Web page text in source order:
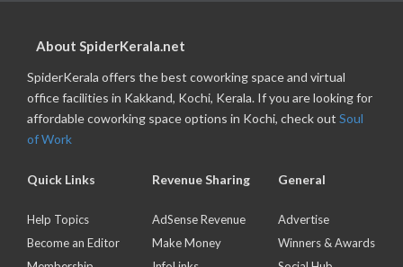
About SpiderKerala.net
SpiderKerala offers the best coworking space and virtual
office facilities in Kakkand, Kochi, Kerala. If you are looking for
affordable coworking space options in Kochi, check out Soul
of Work
Quick Links
Help Topics
Become an Editor
Revenue Sharing
AdSense Revenue
Make Money
General
Advertise
Winners & Awards